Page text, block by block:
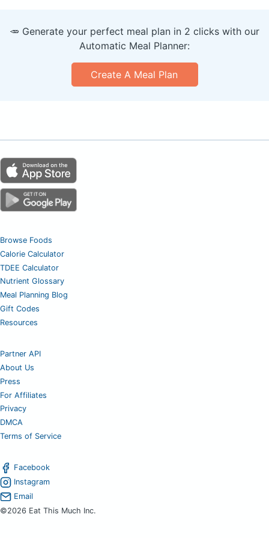
🥕 Generate your perfect meal plan in 2 clicks with our
Automatic Meal Planner:
Create A Meal Plan
Browse Foods
Calorie Calculator
TDEE Calculator
Nutrient Glossary
Meal Planning Blog
Gift Codes
Resources
Partner API
About Us
Press
For Affiliates
Privacy
DMCA
Terms of Service
Facebook
Instagram
Email
©2026 Eat This Much Inc.